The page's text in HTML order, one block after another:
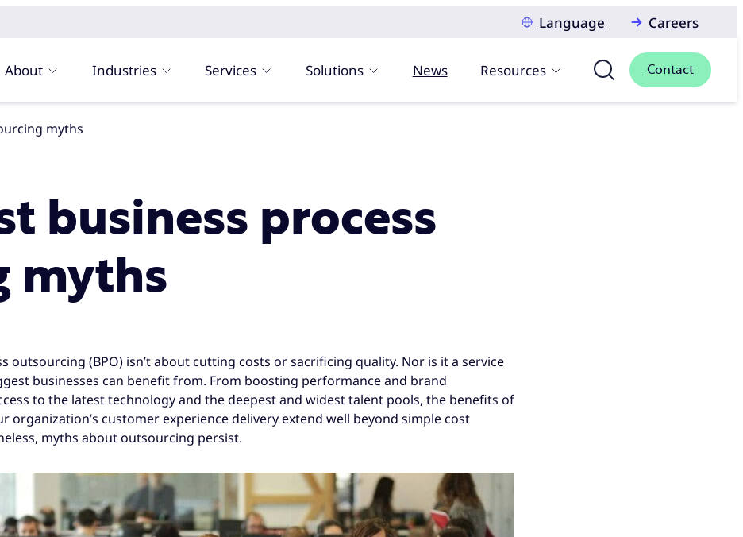
Language
Careers
About Industries Services Solutions News Resources Contact
myths
business process
myths
outsourcing (BPO) isn’t about cutting costs or sacrificing quality. Nor is it a service
businesses can benefit from. From boosting performance and brand
to the latest technology and the deepest and widest talent pools, the benefits of
organization’s customer experience delivery extend well beyond simple cost
myths about outsourcing persist.